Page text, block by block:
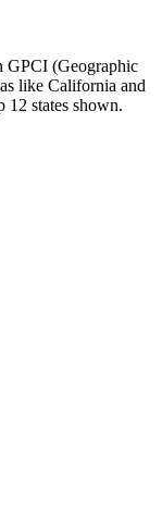
GPCI (Geographic
like California and
12 states shown.